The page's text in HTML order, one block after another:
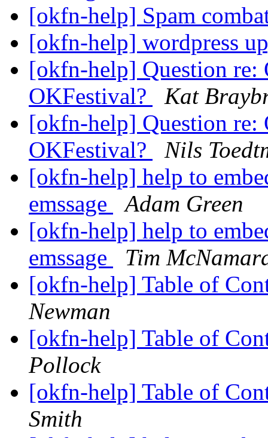
[okfn-help] Spam
[okfn-help] wordpress
[okfn-help] Question re:
OKFestival?
Kat
[okfn-help] Question re:
OKFestival?
Nils
[okfn-help] help to
emssage
Adam Green
[okfn-help] help to
emssage
Tim
[okfn-help] Table of
Newman
[okfn-help] Table of
Pollock
[okfn-help] Table of
Smith